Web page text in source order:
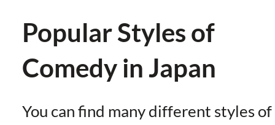
Popular Styles of
Comedy in Japan
You can find many different styles of